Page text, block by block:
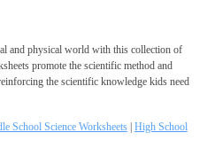
and physical world with this collection of
promote the scientific method and
the scientific knowledge kids need
School Science Worksheets| High School